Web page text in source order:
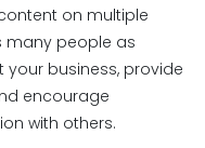
on multiple
many people as
business, provide
encourage
with others.